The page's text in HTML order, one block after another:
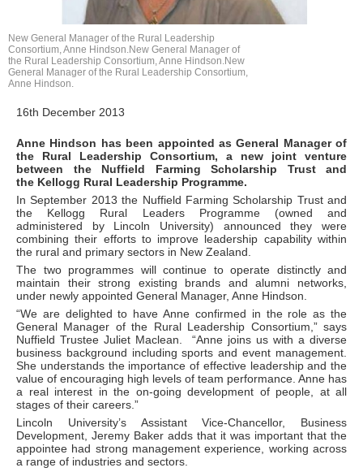
16th December 2013
Anne Hindson has been appointed as General Manager of
the Rural Leadership Consortium, a new joint venture
between the Nuffield Farming Scholarship Trust and
the Kellogg Rural Leadership Programme.
In September 2013 the Nuffield Farming Scholarship Trust and
the Kellogg Rural Leaders Programme (owned and
administered by Lincoln University) announced they were
combining their efforts to improve leadership capability within
the rural and primary sectors in New Zealand.
The two programmes will continue to operate distinctly and
maintain their strong existing brands and alumni networks,
under newly appointed General Manager, Anne Hindson.
“We are delighted to have Anne confirmed in the role as the
General Manager of the Rural Leadership Consortium,” says
Nuffield Trustee Juliet Maclean. “Anne joins us with a diverse
business background including sports and event management.
She understands the importance of effective leadership and the
value of encouraging high levels of team performance. Anne has
a real interest in the on-going development of people, at all
stages of their careers.”
Lincoln University’s Assistant Vice-Chancellor, Business
Development, Jeremy Baker adds that it was important that the
appointee had strong management experience, working across
a range of industries and sectors.
New General Manager of the Rural Leadership
Consortium, Anne Hindson.New General Manager of
the Rural Leadership Consortium, Anne Hindson.New
General Manager of the Rural Leadership Consortium,
Anne Hindson.